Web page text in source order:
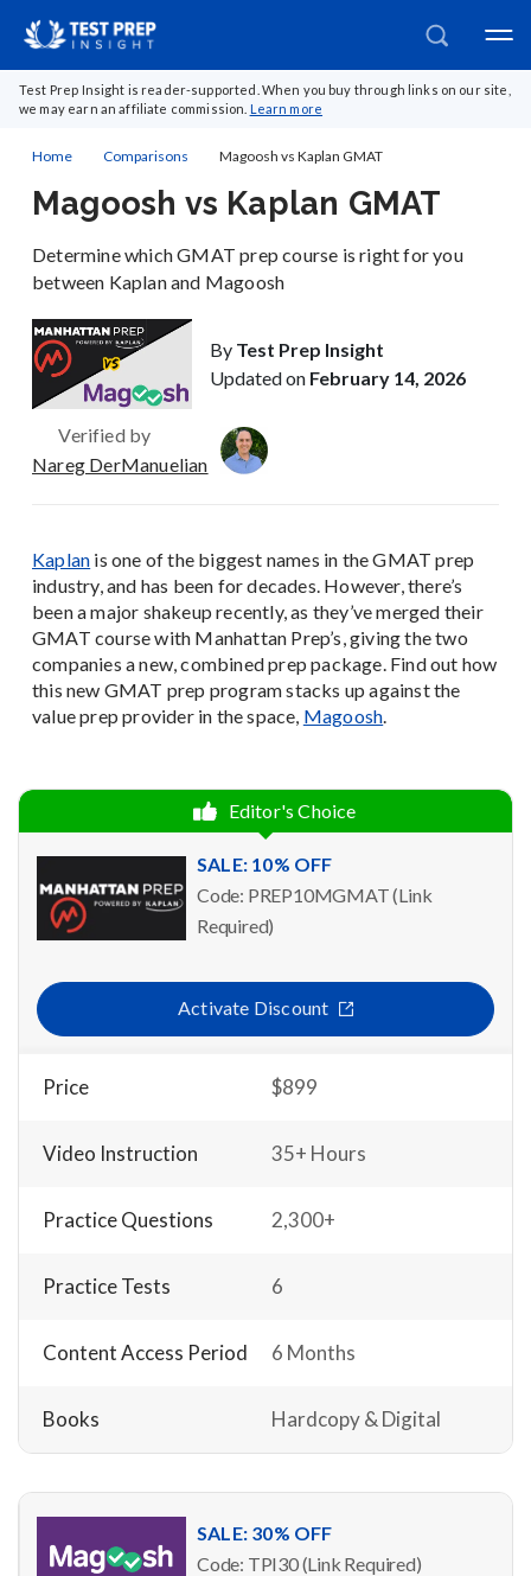
Test Prep Insight is reader-supported. When you buy through links on our site,
we may earn an affiliate commission. Learn more
Home Comparisons Magoosh vs Kaplan GMAT
Magoosh vs Kaplan GMAT
Determine which GMAT prep course is right for you
between Kaplan and Magoosh
By Test Prep Insight
Updated on February 14, 2026
Verified by
Nareg DerManuelian
Kaplan is one of the biggest names in the GMAT prep
industry, and has been for decades. However, there’s
been a major shakeup recently, as they’ve merged their
GMAT course with Manhattan Prep’s, giving the two
companies a new, combined prep package. Find out how
this new GMAT prep program stacks up against the
value prep provider in the space, Magoosh.
Editor's Choice
SALE: 10% OFF
Code: PREP10MGMAT (Link
Required)
Activate Discount
Price $899
Video Instruction 35+ Hours
Practice Questions 2,300+
Practice Tests 6
Content Access Period 6 Months
Books Hardcopy & Digital
SALE: 30% OFF
Code: TPI30 (Link Required)